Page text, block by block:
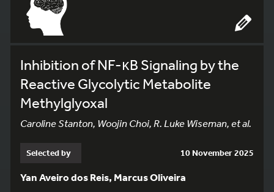
Inhibition of NF-κB Signaling by the
Reactive Glycolytic Metabolite
Methylglyoxal
Caroline Stanton, Woojin Choi, R. Luke Wiseman, et al.
Selected by 10 November 2025
Yan Aveiro dos Reis, Marcus Oliveira